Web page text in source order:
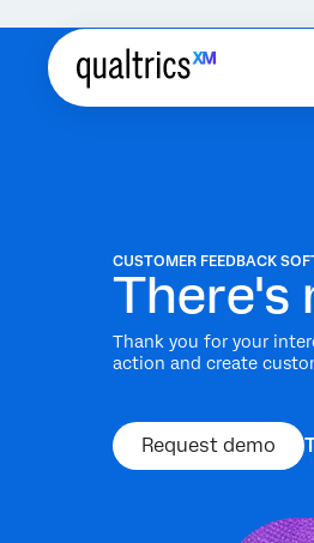
CUSTOMER FEEDBACK
There's
Thank you for your
action and create
Request demo